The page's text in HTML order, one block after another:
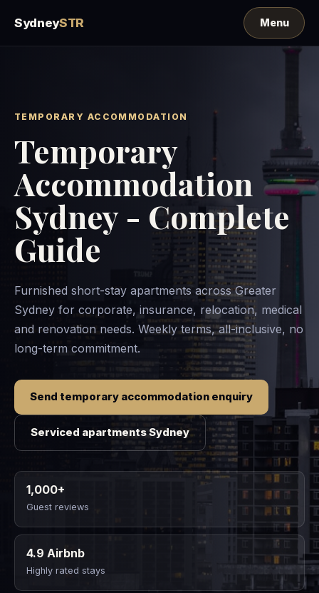
SydneySTR
TEMPORARY ACCOMMODATION
Temporary
Accommodation
Sydney - Complete
Guide
Furnished short-stay apartments across Greater
Sydney for corporate, insurance, relocation, medical
and renovation needs. Weekly terms, all-inclusive, no
long-term commitment.
Send temporary accommodation enquiry
Serviced apartments Sydney
1,000+
Guest reviews
4.9 Airbnb
Highly rated stays